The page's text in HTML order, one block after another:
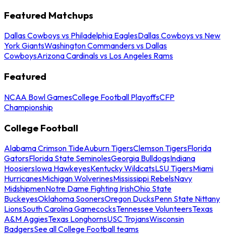
Featured Matchups
Dallas Cowboys vs Philadelphia EaglesDallas Cowboys vs New
York GiantsWashington Commanders vs Dallas
CowboysArizona Cardinals vs Los Angeles Rams
Featured
NCAA Bowl GamesCollege Football PlayoffsCFP
Championship
College Football
Alabama Crimson TideAuburn TigersClemson TigersFlorida
GatorsFlorida State SeminolesGeorgia BulldogsIndiana
HoosiersIowa HawkeyesKentucky WildcatsLSU TigersMiami
HurricanesMichigan WolverinesMississippi RebelsNavy
MidshipmenNotre Dame Fighting IrishOhio State
BuckeyesOklahoma SoonersOregon DucksPenn State Nittany
LionsSouth Carolina GamecocksTennessee VolunteersTexas
A&M AggiesTexas LonghornsUSC TrojansWisconsin
BadgersSee all College Football teams